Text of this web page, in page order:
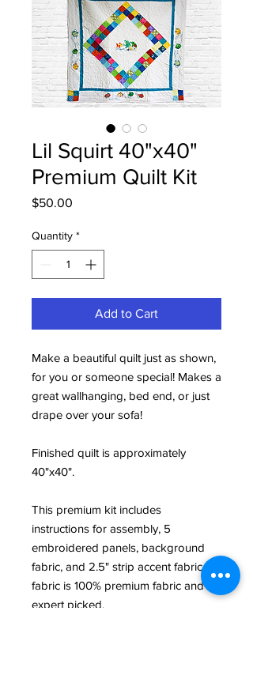
Lil Squirt 40"x40"
Premium Quilt Kit
$50.00
Quantity *
Add to Cart
Make a beautiful quilt just as shown,
for you or someone special! Makes a
great wallhanging, bed end, or just
drape over your sofa!
Finished quilt is approximately
40"x40".
This premium kit includes
instructions for assembly, 5
embroidered panels, background
fabric, and 2.5" strip accent fabric. All
fabric is 100% premium fabric and
expert picked.